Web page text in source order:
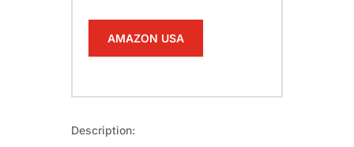
AMAZON USA
Description: